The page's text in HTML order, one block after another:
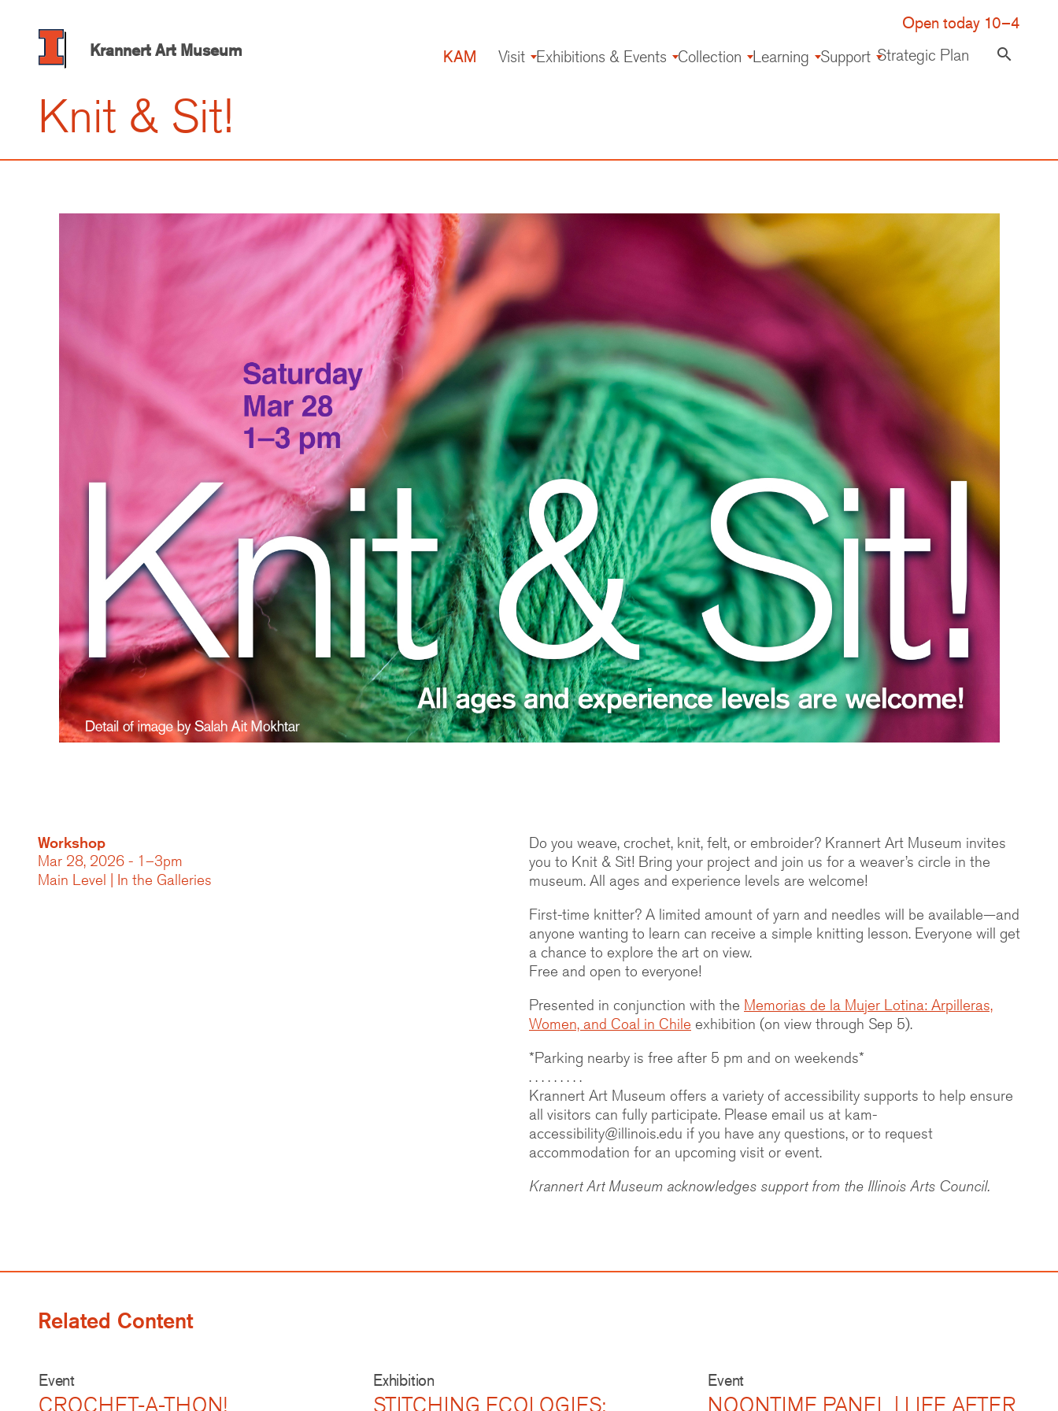
content
Krannert Art Museum
Open today 10–4
KAM
Visit Exhibitions & Events Collection Learning Support Strategic Plan search
Knit & Sit!
Workshop
Mar 28, 2026 - 1–3pm
Main Level | In the Galleries
Do you weave, crochet, knit, felt, or embroider? Krannert Art Museum invites
you to Knit & Sit! Bring your project and join us for a weaver’s circle in the
museum. All ages and experience levels are welcome!
First-time knitter? A limited amount of yarn and needles will be available—and
anyone wanting to learn can receive a simple knitting lesson. Everyone will get
a chance to explore the art on view.
Free and open to everyone!
Presented in conjunction with the Memorias de la Mujer Lotina: Arpilleras,
Women, and Coal in Chile exhibition (on view through Sep 5).
*Parking nearby is free after 5 pm and on weekends*
. . . . . . . . .
Krannert Art Museum offers a variety of accessibility supports to help ensure
all visitors can fully participate. Please email us at kam-
accessibility@illinois.edu if you have any questions, or to request
accommodation for an upcoming visit or event.
Krannert Art Museum acknowledges support from the Illinois Arts Council.
Related Content
Event
CROCHET-A-THON!
Exhibition
STITCHING ECOLOGIES:
Event
NOONTIME PANEL | LIFE AFTER